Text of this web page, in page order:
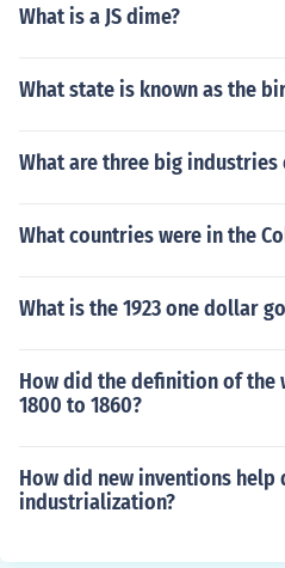
What is a JS dime?
What state is known as the
What are three big industries
What countries were in the
What is the 1923 one dollar
How did the definition of the
1800 to 1860?
How did new inventions help
industrialization?